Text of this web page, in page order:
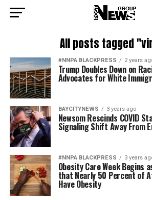
All posts tagged
#NNPA BLACKPRESS 2 years
Trump Doubles Down on
Advocates for White
BAYCITYNEWS 3 years ago
Newsom Rescinds COVID
Signaling Shift Away From
#NNPA BLACKPRESS 3 years
Obesity Care Week Begins
that Nearly 50 Percent of
Have Obesity